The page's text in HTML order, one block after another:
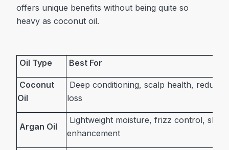
offers unique benefits without being quite so
heavy as coconut oil.
Oil Type Best For
Coconut
Oil
Deep conditioning, scalp health,
loss
Argan Oil
Lightweight moisture, frizz control, shine
enhancement